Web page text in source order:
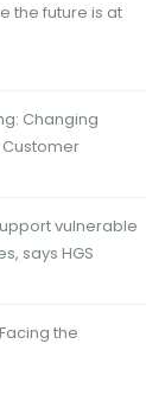
the future is at
Changing
Customer
vulnerable
says HGS
the